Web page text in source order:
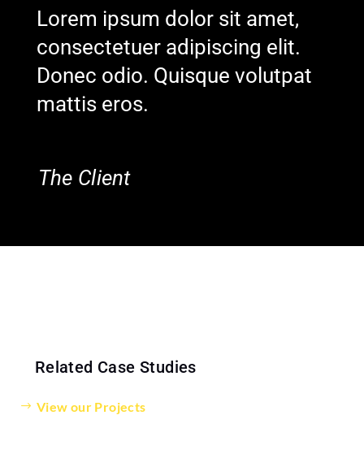
Lorem ipsum dolor sit amet,
consectetuer adipiscing elit.
Donec odio. Quisque volutpat
mattis eros.
The Client
Related Case Studies
View our Projects